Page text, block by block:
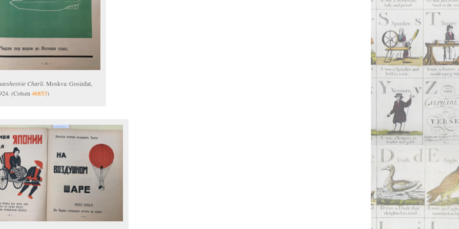
Charli. Moskva: Gosizdat,
(Cotsen46853)